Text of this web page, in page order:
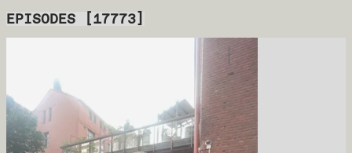
EPISODES [17773]